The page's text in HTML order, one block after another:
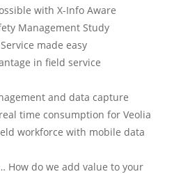
with X-Info Aware
Management Study
made easy
in field service
and data capture
time consumption for Veolia
workforce with mobile data
How do we add value to your